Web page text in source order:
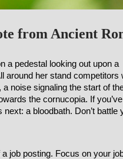
from Ancient
a pedestal looking out upon a
around her stand competitors
noise signaling the start of
the cornucopia. If you’ve
a bloodbath. Don’t battle
job posting. Focus on your